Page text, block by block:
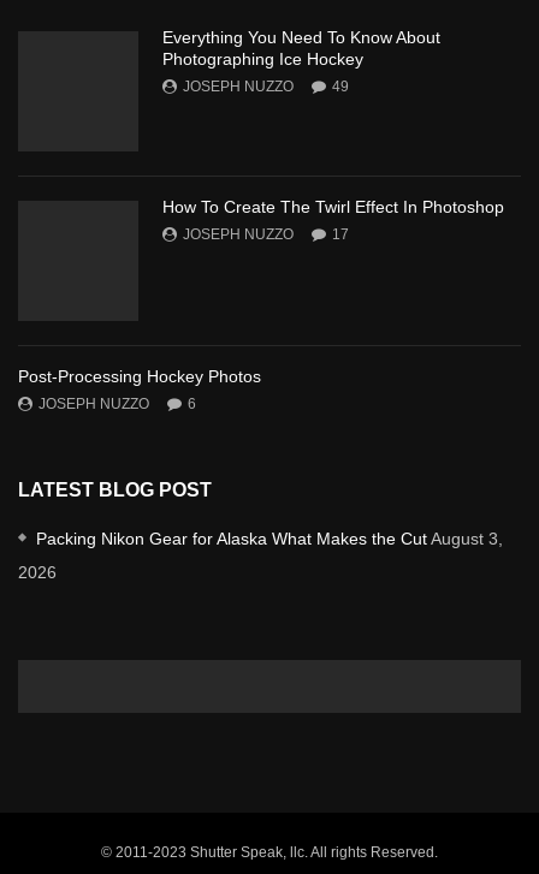
Everything You Need To Know About
Photographing Ice Hockey
JOSEPH NUZZO 49
How To Create The Twirl Effect In Photoshop
JOSEPH NUZZO 17
Post-Processing Hockey Photos
JOSEPH NUZZO 6
LATEST BLOG POST
Packing Nikon Gear for Alaska What Makes the CutAugust 3,
2026
© 2011-2023 Shutter Speak, llc. All rights Reserved.